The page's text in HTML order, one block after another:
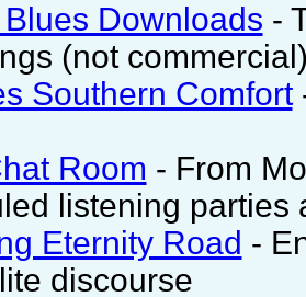
Downloads -
(not
Southern Comfort
Room - From
listening parties
Eternity Road -
discourse